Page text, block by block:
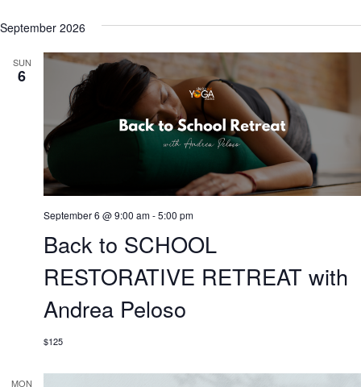
September 2026
SUN
6
Back to SCHOOL
RESTORATIVE RETREAT with
Andrea Peloso
September 6 @ 9:00 am-5:00 pm
$125
MON